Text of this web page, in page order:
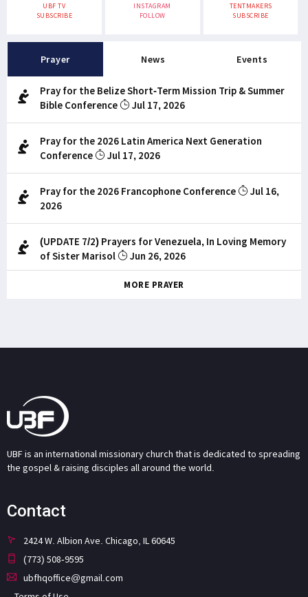
UBF TV
SUBSCRIBE
INSTAGRAM
FOLLOW
TENTMAKERS
SUBSCRIBE
Prayer News Events
Pray for the Belize Short-Term Mission Trip & Summer
Bible Conference
Jul 17, 2026
Pray for the 2026 Latin America Next Generation
Conference
Jul 17, 2026
Pray for the 2026 Francophone Conference
Jul 16,
2026
(UPDATE 7/2) Prayers for Venezuela, In Loving Memory
of Sister Marisol
Jun 26, 2026
MORE PRAYER
UBF is an international missionary church that is dedicated to spreading
the gospel & raising disciples all around the world.
Contact
2424 W. Albion Ave. Chicago, IL 60645
(773) 508-9595
ubfhqoffice@gmail.com